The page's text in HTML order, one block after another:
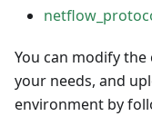
You can modify
your needs, and
environment by